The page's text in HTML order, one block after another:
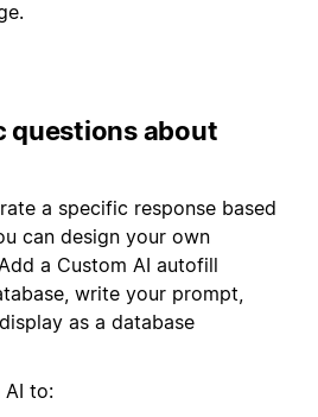
questions about
a specific response based
can design your own
a Custom AI autofill
write your prompt,
as a database
AI to: